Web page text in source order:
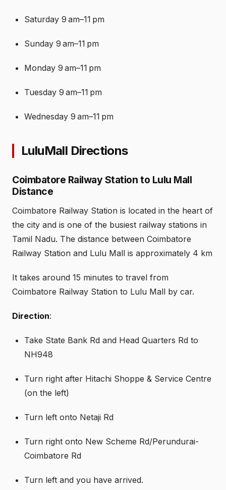
Saturday 9 am–11 pm
Sunday 9 am–11 pm
Monday 9 am–11 pm
Tuesday 9 am–11 pm
Wednesday 9 am–11 pm
LuluMall Directions
Coimbatore Railway Station to Lulu Mall
Distance
Coimbatore Railway Station is located in the heart of
the city and is one of the busiest railway stations in
Tamil Nadu. The distance between Coimbatore
Railway Station and Lulu Mall is approximately 4 km
It takes around 15 minutes to travel from
Coimbatore Railway Station to Lulu Mall by car.
Direction:
Take State Bank Rd and Head Quarters Rd to
NH948
Turn right after Hitachi Shoppe & Service Centre
(on the left)
Turn left onto Netaji Rd
Turn right onto New Scheme Rd/Perundurai-
Coimbatore Rd
Turn left and you have arrived.